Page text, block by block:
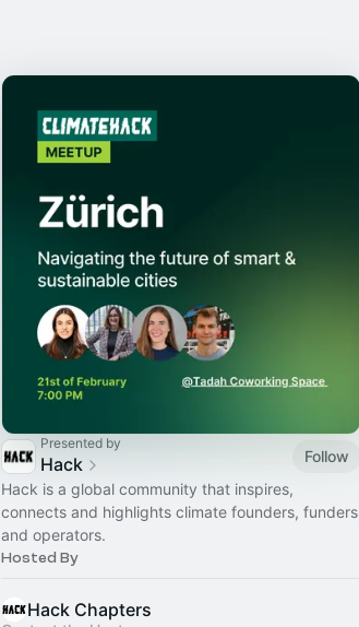
Presented by
Hack
Follow
Hack is a global community that inspires,
connects and highlights climate founders, funders
and operators.
Hosted By
Hack Chapters